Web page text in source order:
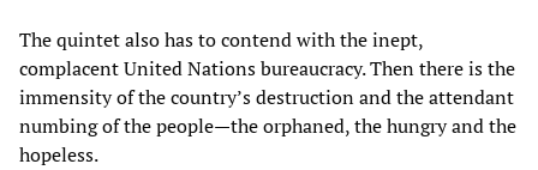
The quintet also has to contend with the inept,
complacent United Nations bureaucracy. Then there is the
immensity of the country’s destruction and the attendant
numbing of the people—the orphaned, the hungry and the
hopeless.